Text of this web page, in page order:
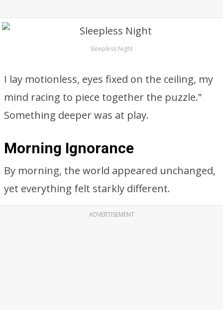
Sleepless Night
I lay motionless, eyes fixed on the ceiling, my
mind racing to piece together the puzzle.”
Something deeper was at play.
Morning Ignorance
By morning, the world appeared unchanged,
yet everything felt starkly different.
ADVERTISEMENT